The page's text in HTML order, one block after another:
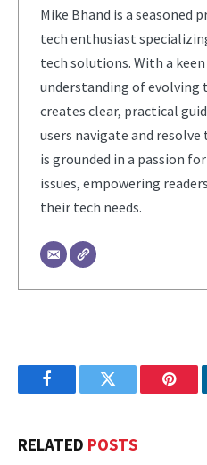
Mike Bhand is a seasoned
tech enthusiast
tech solutions. With a
understanding of evolving
creates clear, practical
users navigate and
is grounded in a passion
issues, empowering
their tech needs.
FacebookTwitter
RELATED POSTS